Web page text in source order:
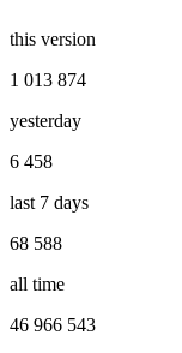
this version
1 013 874
yesterday
6 458
last 7 days
68 588
all time
46 966 543